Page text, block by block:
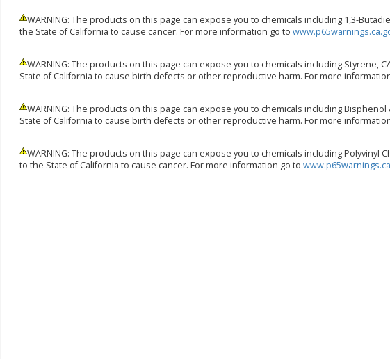
WARNING: The products on this page can expose you to chemicals including 1,3-
the State of California to cause cancer. For more information go to
WARNING: The products on this page can expose you to chemicals including Styrene,
State of California to cause birth defects or other reproductive harm. For more
WARNING: The products on this page can expose you to chemicals including Bisphenol
State of California to cause birth defects or other reproductive harm. For more
WARNING: The products on this page can expose you to chemicals including Polyvinyl
to the State of California to cause cancer. For more information go to